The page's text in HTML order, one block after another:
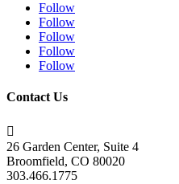
Follow
Follow
Follow
Follow
Follow
Contact Us

26 Garden Center, Suite 4
Broomfield, CO 80020
303.466.1775